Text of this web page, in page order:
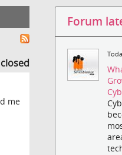
me
Forum